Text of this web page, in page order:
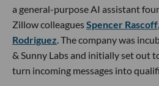
a general-purpose AI assistant
Zillow colleaguesSpencer Rascoff,
Rodriguez. The company was
& Sunny Labs and initially set out
turn incoming messages into